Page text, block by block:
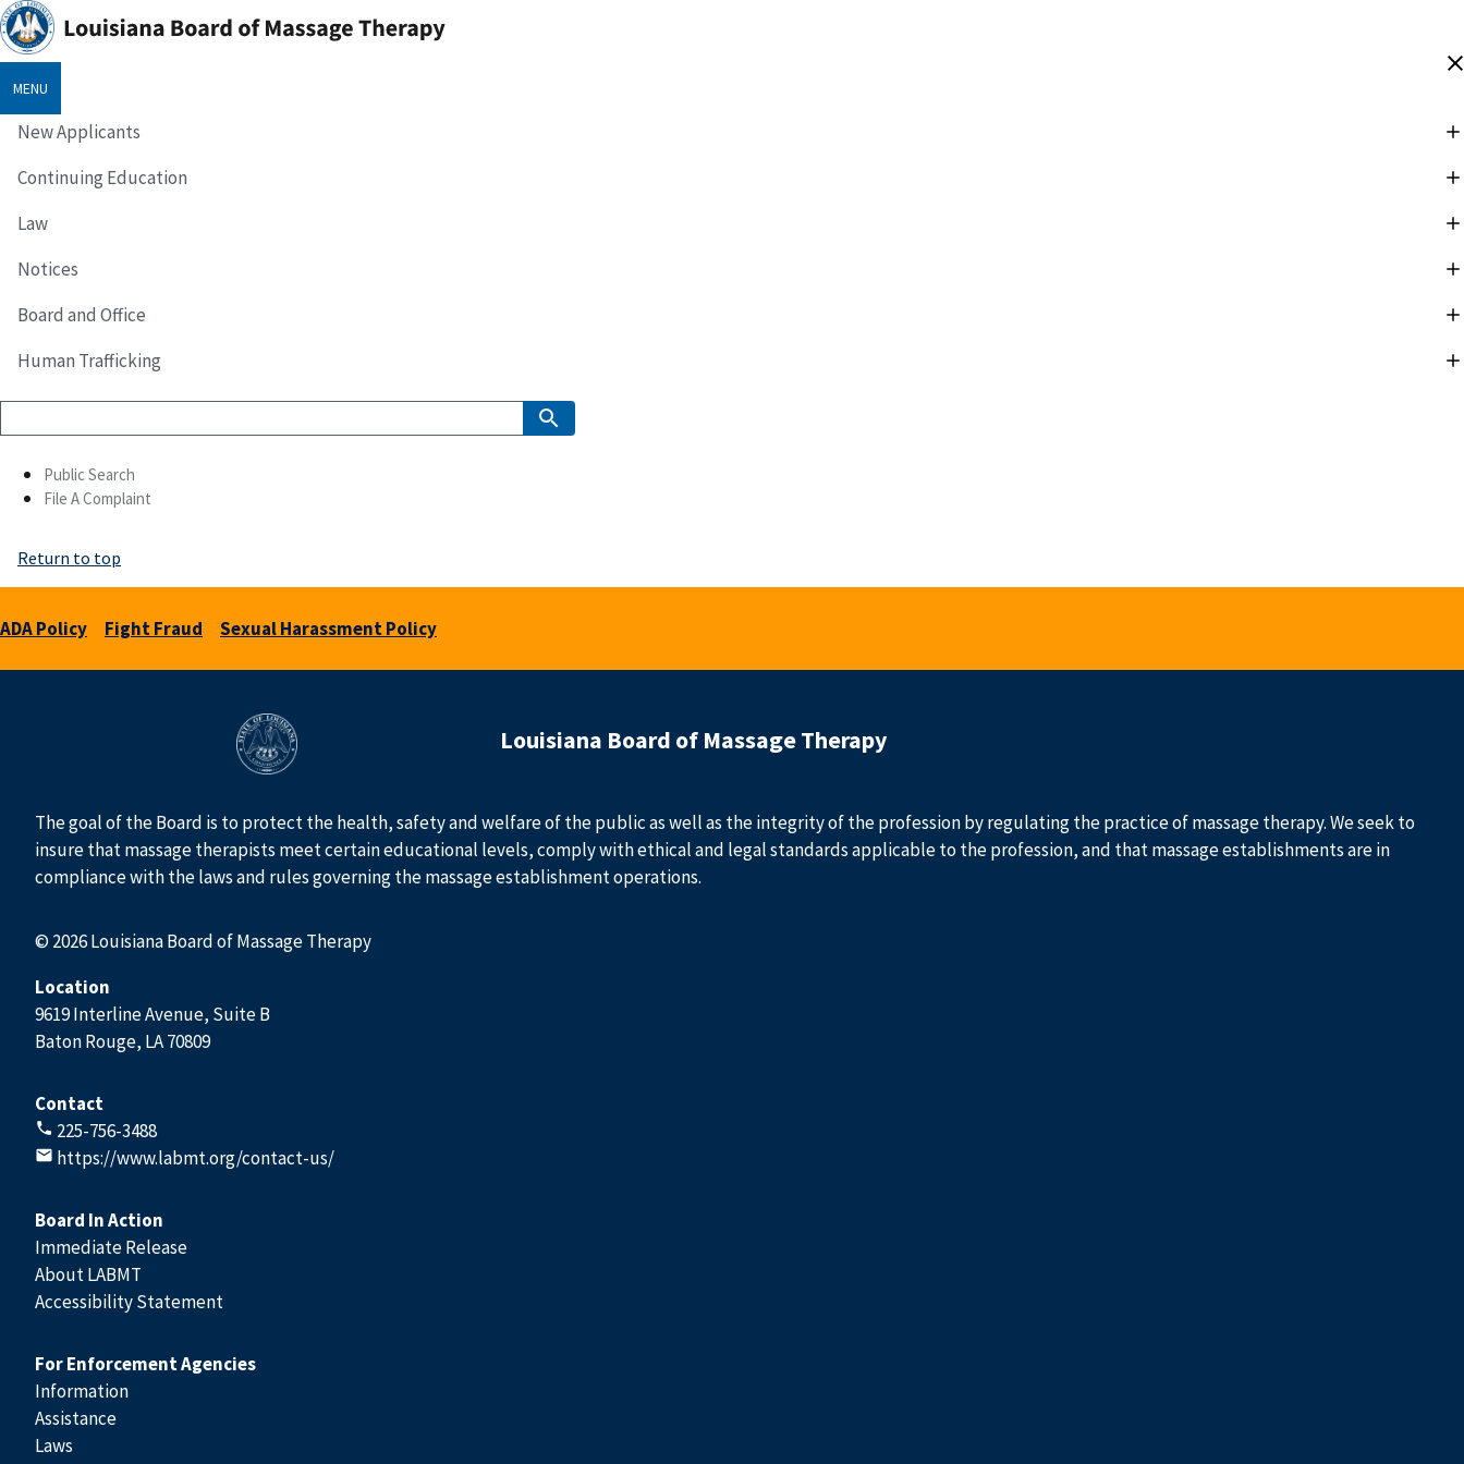
MENU
New Applicants
Continuing Education
Law
Notices
Board and Office
Human Trafficking
Public Search
File A Complaint
Return to top
ADA Policy Fight Fraud Sexual Harassment Policy
Louisiana Board of Massage Therapy
The goal of the Board is to protect the health, safety and welfare of the public as well as the integrity of the profession by regulating the practice of massage therapy. We seek to
insure that massage therapists meet certain educational levels, comply with ethical and legal standards applicable to the profession, and that massage establishments are in
compliance with the laws and rules governing the massage establishment operations.
© 2026 Louisiana Board of Massage Therapy
Location
9619 Interline Avenue, Suite B
Baton Rouge, LA 70809
Contact
225-756-3488
https://www.labmt.org/contact-us/
Board In Action
Immediate Release
About LABMT
Accessibility Statement
For Enforcement Agencies
Information
Assistance
Laws